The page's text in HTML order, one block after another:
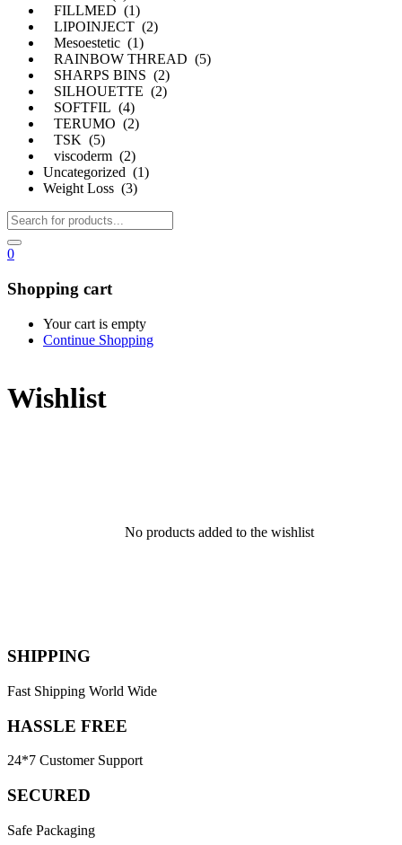
FILLMED (1)
LIPOINJECT (2)
Mesoestetic (1)
RAINBOW THREAD (5)
SHARPS BINS (2)
SILHOUETTE (2)
SOFTFIL (4)
TERUMO (2)
TSK (5)
viscoderm (2)
Uncategorized (1)
Weight Loss (3)
0
Shopping cart
Your cart is empty
Continue Shopping
Wishlist
No products added to the wishlist
SHIPPING
Fast Shipping World Wide
HASSLE FREE
24*7 Customer Support
SECURED
Safe Packaging